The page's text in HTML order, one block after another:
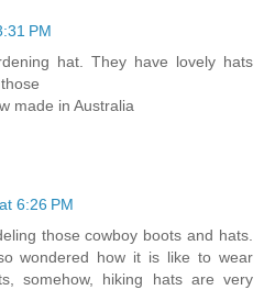
PM
hat. They have lovely hats
made in Australia
6:26 PM
those cowboy boots and hats.
wondered how it is like to wear
somehow, hiking hats are very